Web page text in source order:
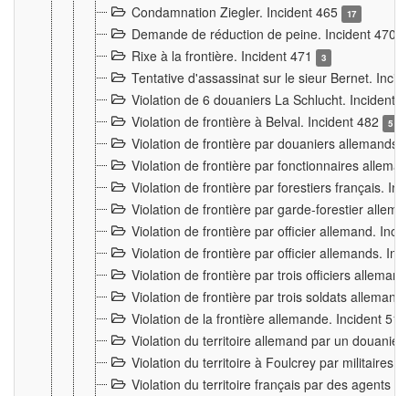
Condamnation Ziegler. Incident 465
17
Demande de réduction de peine. Incident 470
Rixe à la frontière. Incident 471 3
Tentative d'assassinat sur le sieur Bernet.
Violation de 6 douaniers La Schlucht. Incident
Violation de frontière à Belval. Incident 482
5
Violation de frontière par douaniers
Violation de frontière par fonctionnaires
Violation de frontière par forestiers français.
Violation de frontière par garde-forestier
Violation de frontière par officier allemand.
Violation de frontière par officier allemands.
Violation de frontière par trois officiers
Violation de frontière par trois soldats
Violation de la frontière allemande. Incident
Violation du territoire allemand par un
Violation du territoire à Foulcrey par militaires
Violation du territoire français par des agents